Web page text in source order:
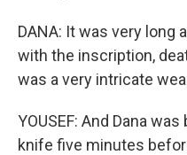
DANA: It was very long
with the inscription,
was a very intricate
YOUSEF: And Dana
knife five minutes